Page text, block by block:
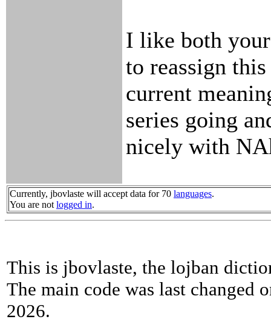
I like both
to reassign
current
series going
nicely with
Currently, jbovlaste will accept data for 70 languages.
You are not logged in.
This is jbovlaste, the lojban
The main code was last changed
2026.